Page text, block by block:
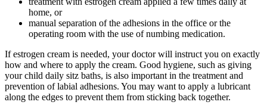
home, or
manual separation of the adhesions in the office or the
operating room with the use of numbing medication.
If estrogen cream is needed, your doctor will instruct you on exactly
how and where to apply the cream. Good hygiene, such as giving
your child daily sitz baths, is also important in the treatment and
prevention of labial adhesions. You may want to apply a lubricant
along the edges to prevent them from sticking back together.